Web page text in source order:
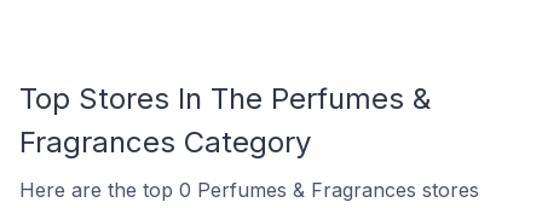
Top Stores In The Perfumes &
Fragrances Category
Here are the top 0 Perfumes & Fragrances stores